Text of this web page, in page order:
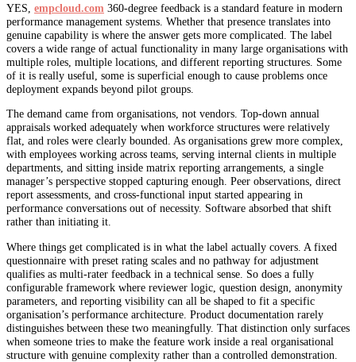
YES, empcloud.com 360-degree feedback is a standard feature in modern
performance management systems. Whether that presence translates into
genuine capability is where the answer gets more complicated. The label
covers a wide range of actual functionality in many large organisations with
multiple roles, multiple locations, and different reporting structures. Some
of it is really useful, some is superficial enough to cause problems once
deployment expands beyond pilot groups.
The demand came from organisations, not vendors. Top-down annual
appraisals worked adequately when workforce structures were relatively
flat, and roles were clearly bounded. As organisations grew more complex,
with employees working across teams, serving internal clients in multiple
departments, and sitting inside matrix reporting arrangements, a single
manager’s perspective stopped capturing enough. Peer observations, direct
report assessments, and cross-functional input started appearing in
performance conversations out of necessity. Software absorbed that shift
rather than initiating it.
Where things get complicated is in what the label actually covers. A fixed
questionnaire with preset rating scales and no pathway for adjustment
qualifies as multi-rater feedback in a technical sense. So does a fully
configurable framework where reviewer logic, question design, anonymity
parameters, and reporting visibility can all be shaped to fit a specific
organisation’s performance architecture. Product documentation rarely
distinguishes between these two meaningfully. That distinction only surfaces
when someone tries to make the feature work inside a real organisational
structure with genuine complexity rather than a controlled demonstration.